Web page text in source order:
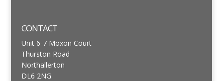
CONTACT
Unit 6-7 Moxon Court
Thurston Road
Northallerton
DL6 2NG